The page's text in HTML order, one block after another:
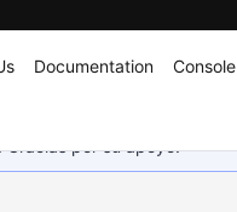
Documentation Console
por su apoyo.